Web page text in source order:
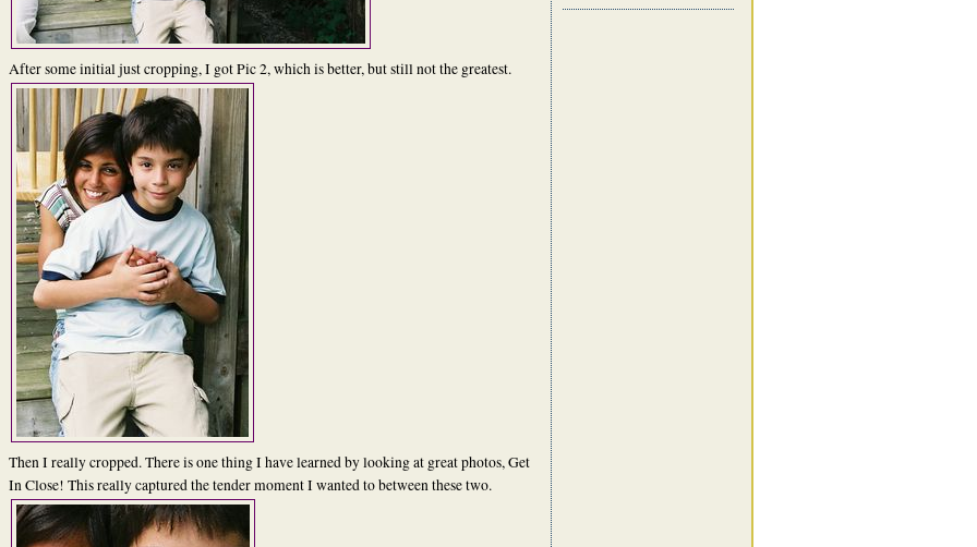
After some initial just cropping, I got Pic 2, which is better, but still not the greatest.
Then I really cropped. There is one thing I have learned by looking at great photos, Get
In Close! This really captured the tender moment I wanted to between these two.